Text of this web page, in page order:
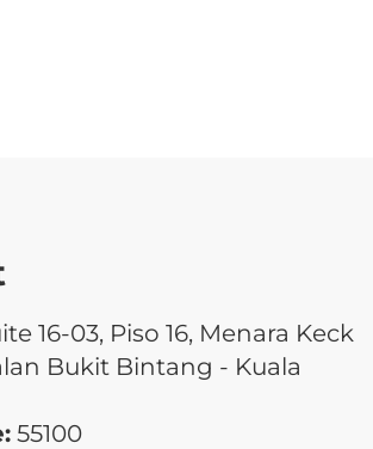
16-03, Piso 16, Menara Keck
Bukit Bintang - Kuala
55100